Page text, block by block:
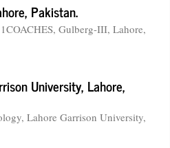
Pakistan.
Gulberg-III, Lahore,
University, Lahore,
Lahore Garrison University,